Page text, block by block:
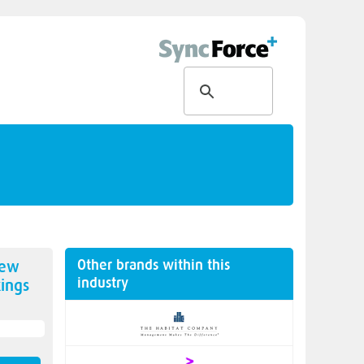
Other brands within this
industry